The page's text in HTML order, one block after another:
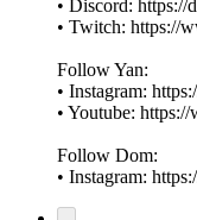
• Discord:
• Twitch: ⁠⁠⁠⁠⁠⁠⁠https://
Follow Yan:
• Instagram:
• Youtube:
Follow Dom:
• Instagram: